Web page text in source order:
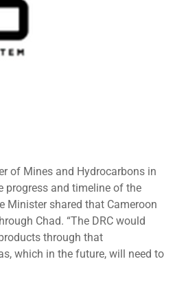
of Mines and Hydrocarbons in
progress and timeline of the
Minister shared that Cameroon
Chad. “The DRC would
through that
which in the future, will need to